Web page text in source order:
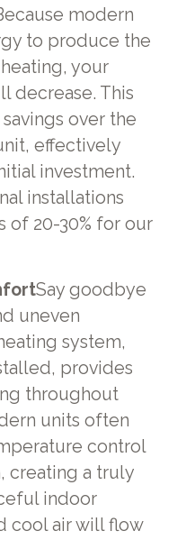
modern
to produce the
your
decrease. This
over the
effectively
investment.
installations
of 20-30% for our
Say goodbye
uneven
system,
provides
throughout
units often
control
creating a truly
indoor
cool air will flow